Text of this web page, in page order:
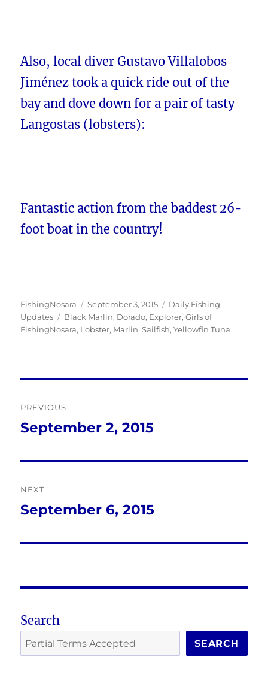
Also, local diver Gustavo Villalobos
Jiménez took a quick ride out of the
bay and dove down for a pair of tasty
Langostas (lobsters):
Fantastic action from the baddest 26-
foot boat in the country!
Author
FishingNosara
Posted
on
September 3, 2015 Categories
Daily Fishing
Updates
Tags
Black Marlin, Dorado, Explorer,Girls of
FishingNosara, Lobster, Marlin,Sailfish,Yellowfin Tuna
navigation
PREVIOUS
Previous
September 2, 2015
NEXT
Next
September 6, 2015
Search
SEARCH